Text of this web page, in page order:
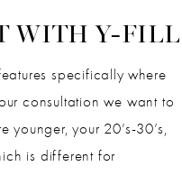
WITH Y-FILL
specifically where
consultation we want to
younger, your 20’s-30’s,
is different for